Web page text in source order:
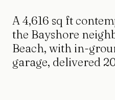
A 4,616 sq ft
the Bayshore
Beach, with in-
garage, delivered